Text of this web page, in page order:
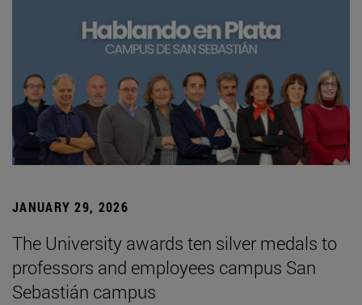
JANUARY 29, 2026
The University awards ten silver medals to
professors and employees campus San
Sebastián campus